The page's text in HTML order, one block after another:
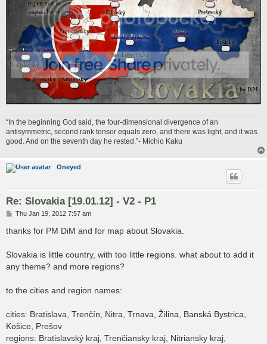
“In the beginning God said, the four-dimensional divergence of an
antisymmetric, second rank tensor equals zero, and there was light, and it was
good. And on the seventh day he rested.”- Michio Kaku
Oneyed
Re: Slovakia [19.01.12] - V2 - P1
P
s
t
Thu Jan 19, 2012 7:57 am
thanks for PM DiM and for map about Slovakia.
Slovakia is little country, with too little regions. what about to add it
any theme? and more regions?
to the cities and region names:
cities: Bratislava, Trenčín, Nitra, Trnava, Žilina, Banská Bystrica,
Košice, Prešov
regions: Bratislavský kraj, Trenčiansky kraj, Nitriansky kraj,